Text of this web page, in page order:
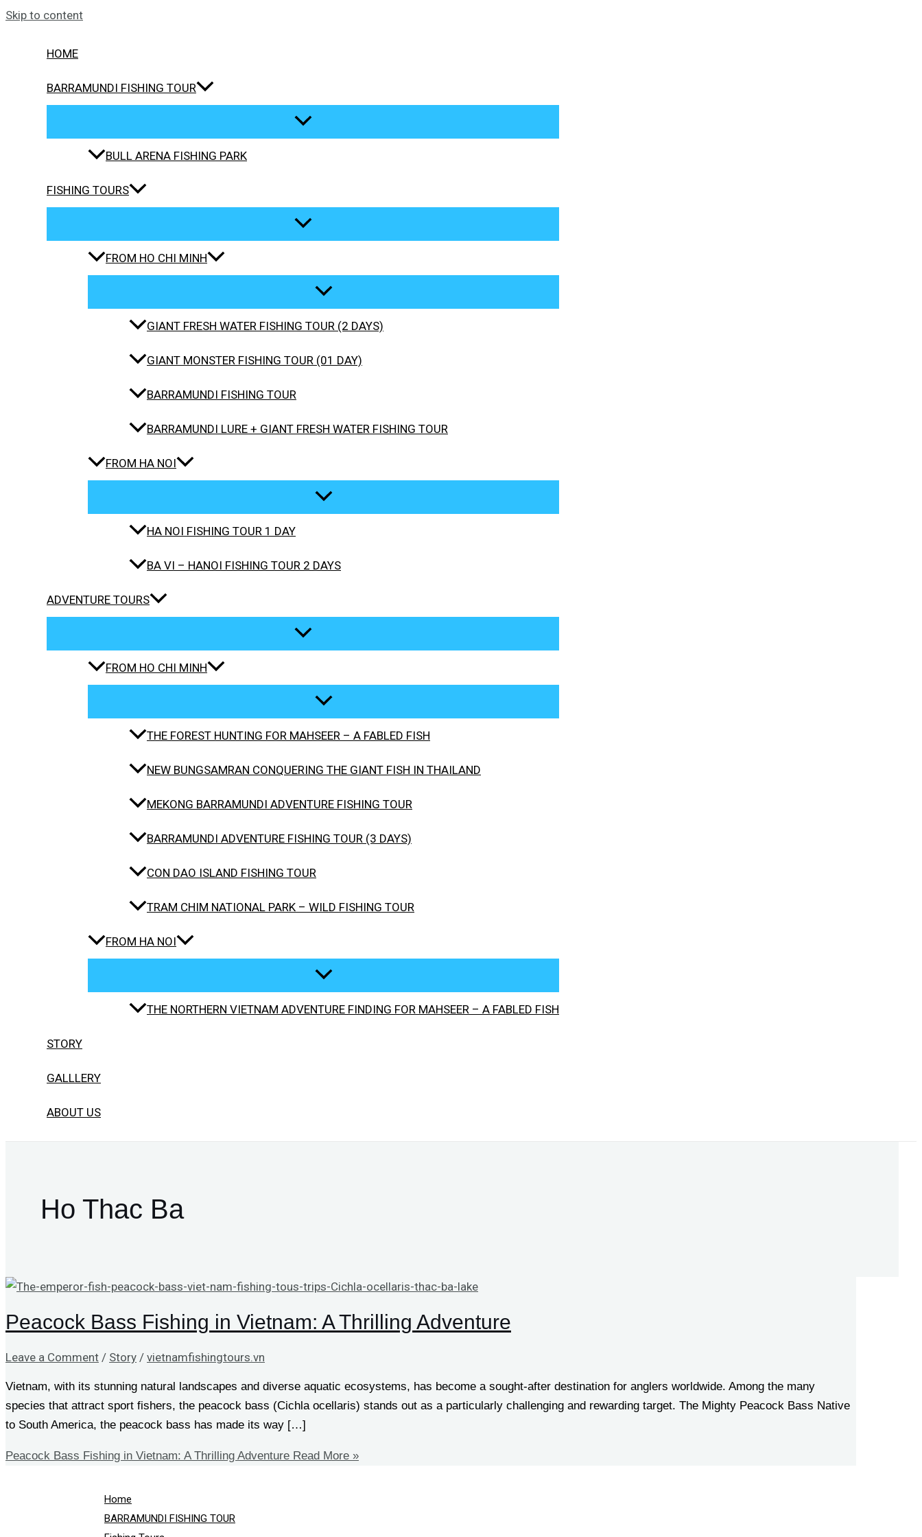
Skip to content
HOME
BARRAMUNDI FISHING TOUR
BULL ARENA FISHING PARK
FISHING TOURS
FROM HO CHI MINH
GIANT FRESH WATER FISHING TOUR (2 DAYS)
GIANT MONSTER FISHING TOUR (01 DAY)
BARRAMUNDI FISHING TOUR
BARRAMUNDI LURE + GIANT FRESH WATER FISHING TOUR
FROM HA NOI
HA NOI FISHING TOUR 1 DAY
BA VI – HANOI FISHING TOUR 2 DAYS
ADVENTURE TOURS
FROM HO CHI MINH
THE FOREST HUNTING FOR MAHSEER – A FABLED FISH
NEW BUNGSAMRAN CONQUERING THE GIANT FISH IN THAILAND
MEKONG BARRAMUNDI ADVENTURE FISHING TOUR
BARRAMUNDI ADVENTURE FISHING TOUR (3 DAYS)
CON DAO ISLAND FISHING TOUR
TRAM CHIM NATIONAL PARK – WILD FISHING TOUR
FROM HA NOI
THE NORTHERN VIETNAM ADVENTURE FINDING FOR MAHSEER – A FABLED FISH
STORY
GALLLERY
ABOUT US
Ho Thac Ba
Peacock Bass Fishing in Vietnam: A Thrilling Adventure
Leave a Comment / Story / vietnamfishingtours.vn
Vietnam, with its stunning natural landscapes and diverse aquatic ecosystems, has become a sought-after destination for anglers worldwide. Among the many
species that attract sport fishers, the peacock bass (Cichla ocellaris) stands out as a particularly challenging and rewarding target. The Mighty Peacock Bass Native
to South America, the peacock bass has made its way […]
Peacock Bass Fishing in Vietnam: A Thrilling Adventure Read More »
Home
BARRAMUNDI FISHING TOUR